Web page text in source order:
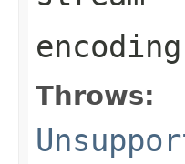
encoding
Throws: